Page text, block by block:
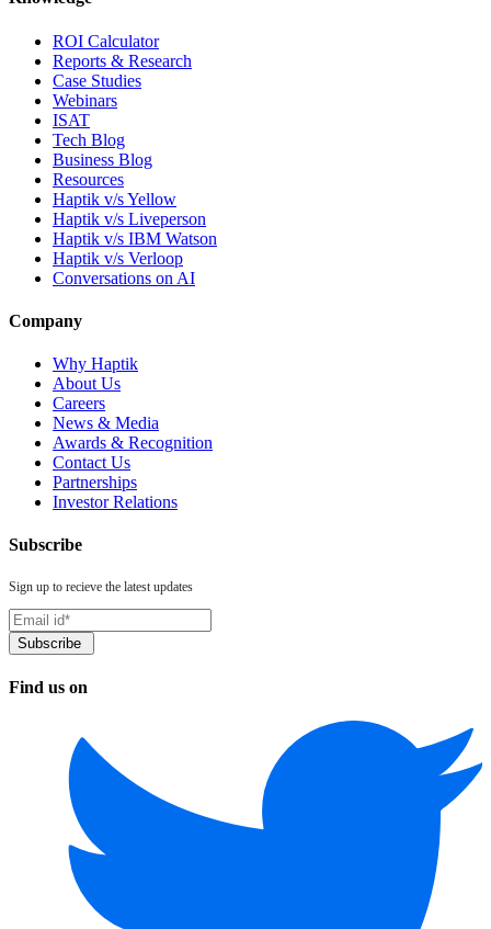
ROI Calculator
Reports & Research
Case Studies
Webinars
ISAT
Tech Blog
Business Blog
Resources
Haptik v/s Yellow
Haptik v/s Liveperson
Haptik v/s IBM Watson
Haptik v/s Verloop
Conversations on AI
Company
Why Haptik
About Us
Careers
News & Media
Awards & Recognition
Contact Us
Partnerships
Investor Relations
Subscribe
Sign up to recieve the latest updates
Find us on